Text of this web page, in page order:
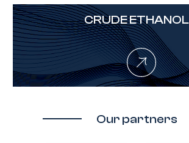
CRUDE ETHANOL
Our partners